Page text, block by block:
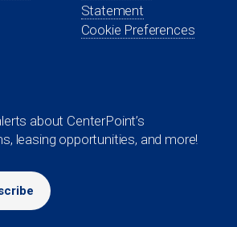
Statement
Cookie Preferences
about CenterPoint’s
leasing opportunities, and more!